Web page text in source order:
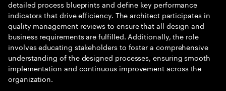
detailed process blueprints and define key performance
indicators that drive efficiency. The architect participates in
quality management reviews to ensure that all design and
business requirements are fulfilled. Additionally, the role
involves educating stakeholders to foster a comprehensive
understanding of the designed processes, ensuring smooth
implementation and continuous improvement across the
organization.